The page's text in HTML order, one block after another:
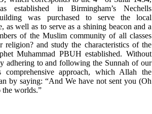
established in Birmingham’s Nechells
was purchased to serve the local
as well as to serve as a shining beacon and a
of the Muslim community of all classes
and study the characteristics of the
Muhammad PBUH established. Without
adhering to and following the Sunnah of our
approach, which Allah the
by saying: “And We have not sent you (Oh
the worlds.”